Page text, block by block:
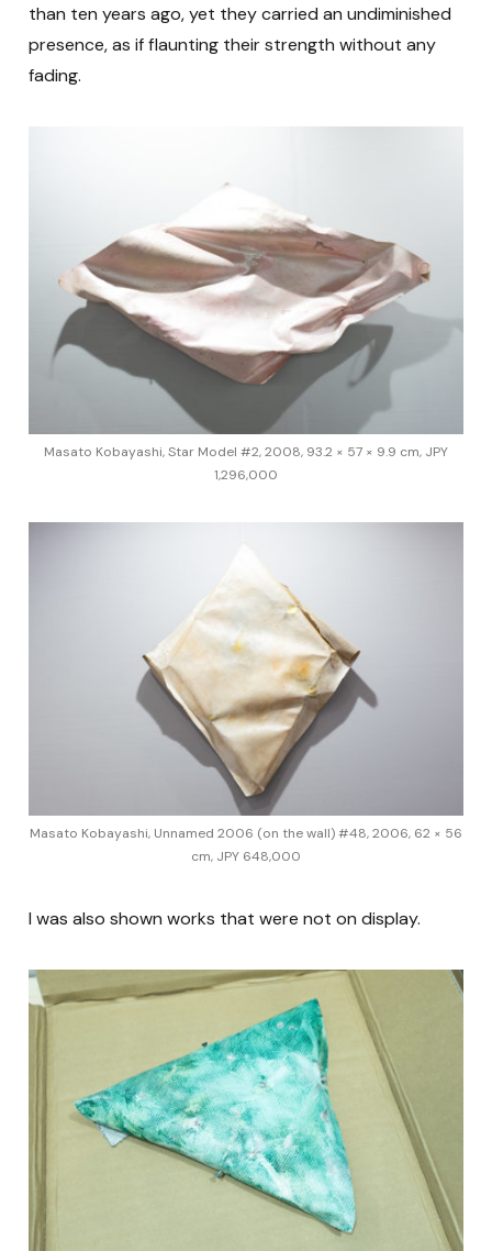
than ten years ago, yet they carried an undiminished
presence, as if flaunting their strength without any
fading.
Masato Kobayashi, Star Model #2, 2008, 93.2 × 57 × 9.9 cm, JPY
1,296,000
Masato Kobayashi, Unnamed 2006 (on the wall) #48, 2006, 62 × 56
cm, JPY 648,000
I was also shown works that were not on display.